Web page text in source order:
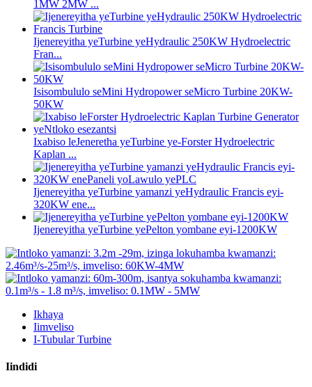
1MW 2MW ...
Ijenereyitha yeTurbine yeHydraulic 250KW Hydroelectric
Fran...
Isisombululo seMini Hydropower seMicro Turbine 20KW-
50KW
Ixabiso leJeneretha yeTurbine ye-Forster Hydroelectric
Kaplan ...
Ijenereyitha yeTurbine yamanzi yeHydraulic Francis eyi-
320KW ene...
Ijenereyitha yeTurbine yePelton yombane eyi-1200KW
Ikhaya
Iimveliso
I-Tubular Turbine
Iindidi